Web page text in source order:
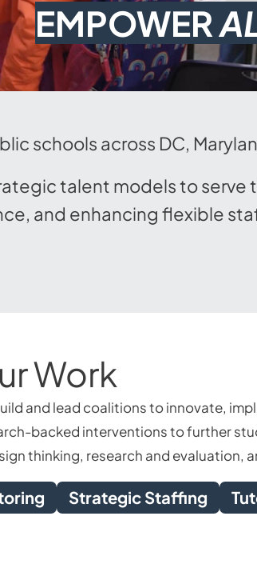
EMPOWER
schools across DC,
talent models to serve
and enhancing flexible
Work
and lead coalitions to innovate,
backed interventions to further
thinking, research and evaluation,
Strategic Staffing